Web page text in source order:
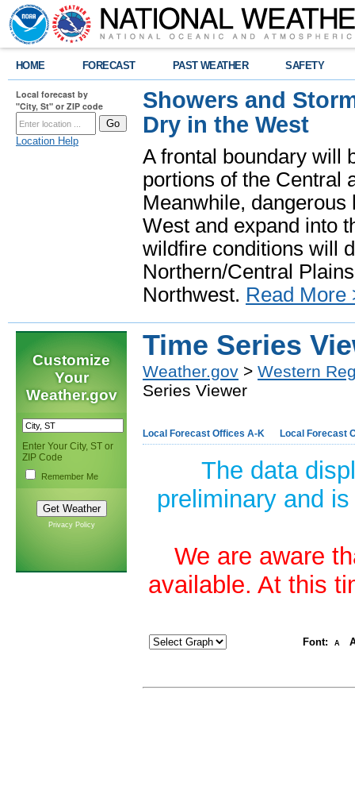
HOME FORECAST PAST WEATHER SAFETY
Local forecast by
"City, St" or ZIP code
Location Help
Showers and
Dry in the West
A frontal boundary will
portions of the Central
Meanwhile,
West and expand into
wildfire conditions will
Northern/Central
Northwest. Read More
Customize
Your
Weather.gov
Enter Your City, ST or
ZIP Code
Remember Me
Privacy Policy
Time Series
Weather.gov > Western
Series Viewer
Local Forecast Offices A-K Local Forecast
The data
preliminary and
We are aware
available. At this
Font: A